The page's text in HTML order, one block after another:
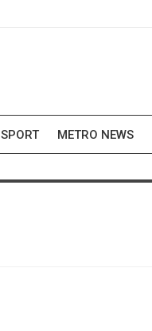
SPORT METRO NEWS